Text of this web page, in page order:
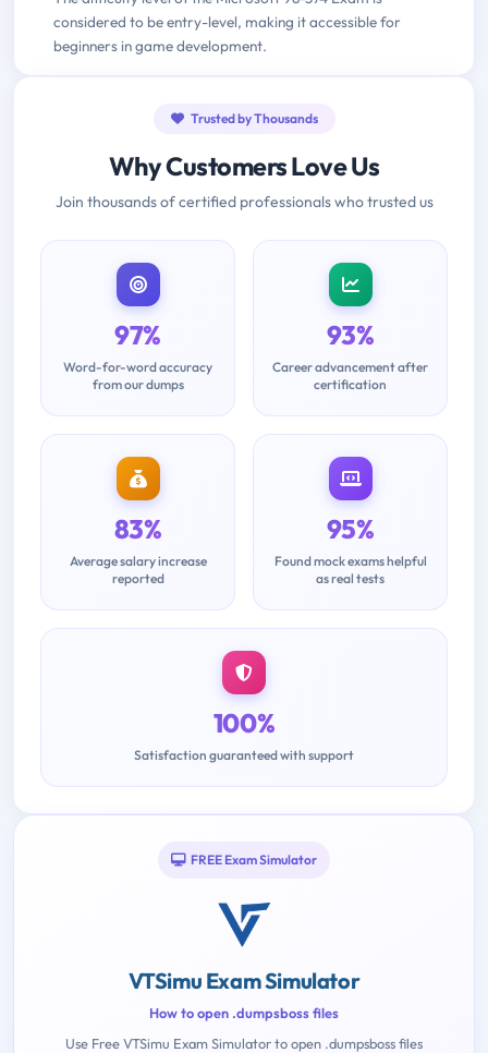
considered to be entry-level, making it accessible for
beginners in game development.
Trusted by Thousands
Why Customers Love Us
Join thousands of certified professionals who trusted us
97%
Word-for-word accuracy
from our dumps
93%
Career advancement after
certification
83%
Average salary increase
reported
95%
Found mock exams helpful
as real tests
100%
Satisfaction guaranteed with support
FREE Exam Simulator
VTSimu Exam Simulator
How to open .dumpsboss files
Use Free VTSimu Exam Simulator to open .dumpsboss files